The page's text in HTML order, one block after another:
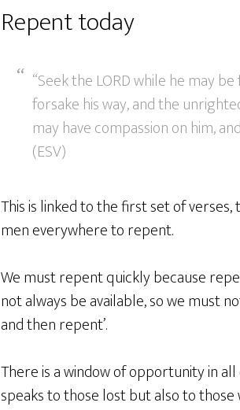
Repent today
“Seek the LORD while he may
forsake his way, and the
may have compassion on him,
(ESV)
This is linked to the first set of
men everywhere to repent.
We must repent quickly because
not always be available, so we must
and then repent’.
There is a window of opportunity in
speaks to those lost but also to those